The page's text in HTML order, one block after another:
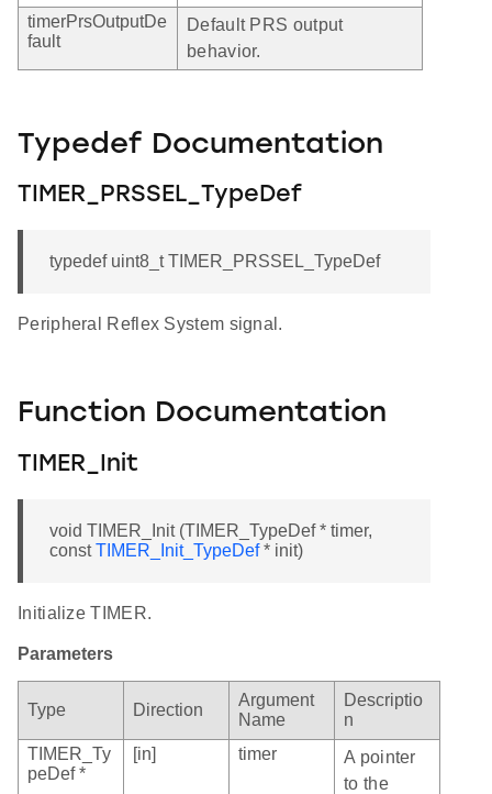
timerPrsOutputDe
fault
Default PRS output
behavior.
Typedef Documentation
TIMER_PRSSEL_TypeDef
typedef uint8_t TIMER_PRSSEL_TypeDef
Peripheral Reflex System signal.
Function Documentation
TIMER_Init
void TIMER_Init (TIMER_TypeDef * timer,
constTIMER_Init_TypeDef* init)
Initialize TIMER.
Parameters
Type Direction
Argument
Name
Descriptio
n
TIMER_Ty
peDef *
[in] timer
A pointer
to the